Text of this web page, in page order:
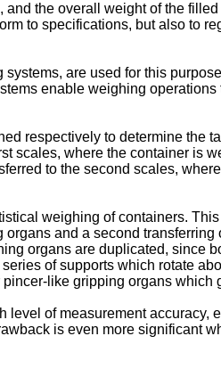
the overall weight of the
to specifications, but also to
are used for this
enable weighing
respectively to determine the
scales, where the container is
to the second scales,
weighing of containers.
and a second
organs are duplicated, since
of supports which rotate
like gripping organs which
of measurement
is even more significant